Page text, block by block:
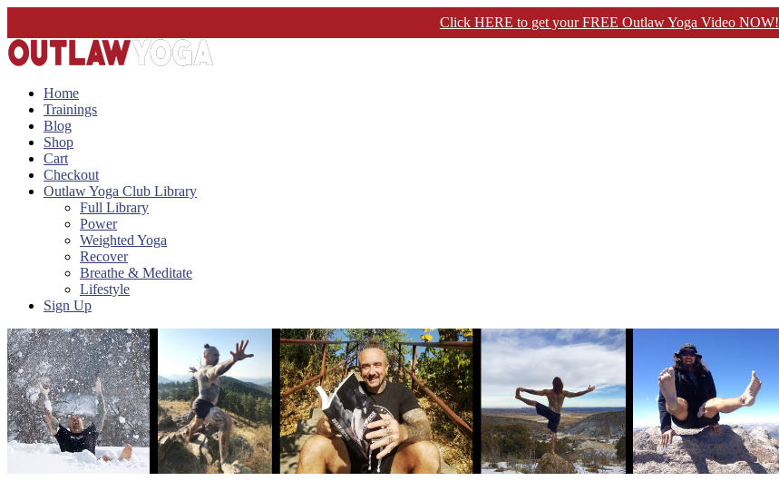
Click HERE to get your FREE Outlaw Yoga Video NOW!
Home
Trainings
Blog
Shop
Cart
Checkout
Outlaw Yoga Club Library
Full Library
Power
Weighted Yoga
Recover
Breathe & Meditate
Lifestyle
Sign Up